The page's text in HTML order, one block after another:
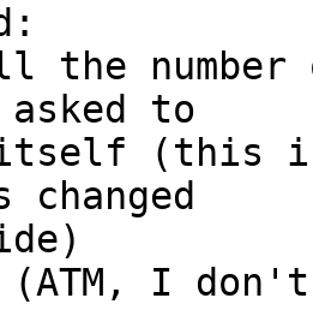
number
to
(this
changed
(ATM, I